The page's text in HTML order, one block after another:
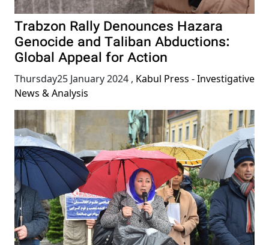
Trabzon Rally Denounces Hazara
Genocide and Taliban Abductions:
Global Appeal for Action
Thursday25 January 2024 , Kabul Press - Investigative
News & Analysis